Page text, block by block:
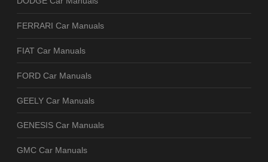
FERRARI Car Manuals
FIAT Car Manuals
FORD Car Manuals
GEELY Car Manuals
GENESIS Car Manuals
GMC Car Manuals